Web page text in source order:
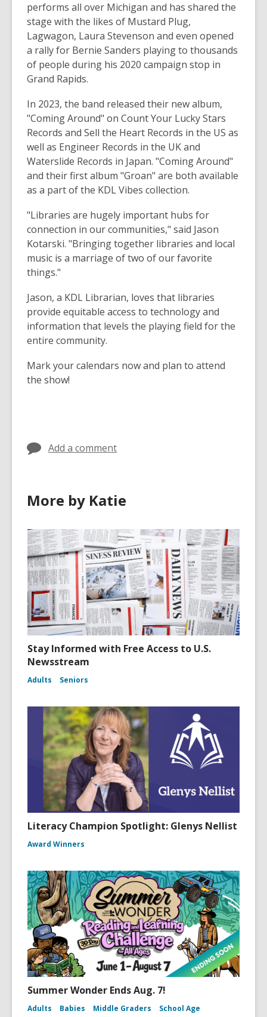
w
performs all over Michigan and has shared the
stage with the likes of Mustard Plug,
Lagwagon, Laura Stevenson and even opened
a rally for Bernie Sanders playing to thousands
of people during his 2020 campaign stop in
Grand Rapids.
In 2023, the band released their new album,
"Coming Around" on Count Your Lucky Stars
Records and Sell the Heart Records in the US as
well as Engineer Records in the UK and
Waterslide Records in Japan. "Coming Around"
and their first album "Groan" are both available
as a part of the KDLVibes collection.
"Libraries are hugely important hubs for
connection in our communities," said Jason
Kotarski. "Bringing together libraries and local
music is a marriage of two of our favorite
things."
Jason, a KDL Librarian, loves that libraries
provide equitable access to technology and
information that levels the playing field for the
entire community.
Mark your calendars now and plan to attend
the show!
Add a comment
More by Katie
Stay Informed with Free Access to U.S.
Newsstream
Adults Seniors
Literacy Champion Spotlight: Glenys Nellist
Award Winners
Summer Wonder Ends Aug. 7!
Adults Babies Middle Graders School Age